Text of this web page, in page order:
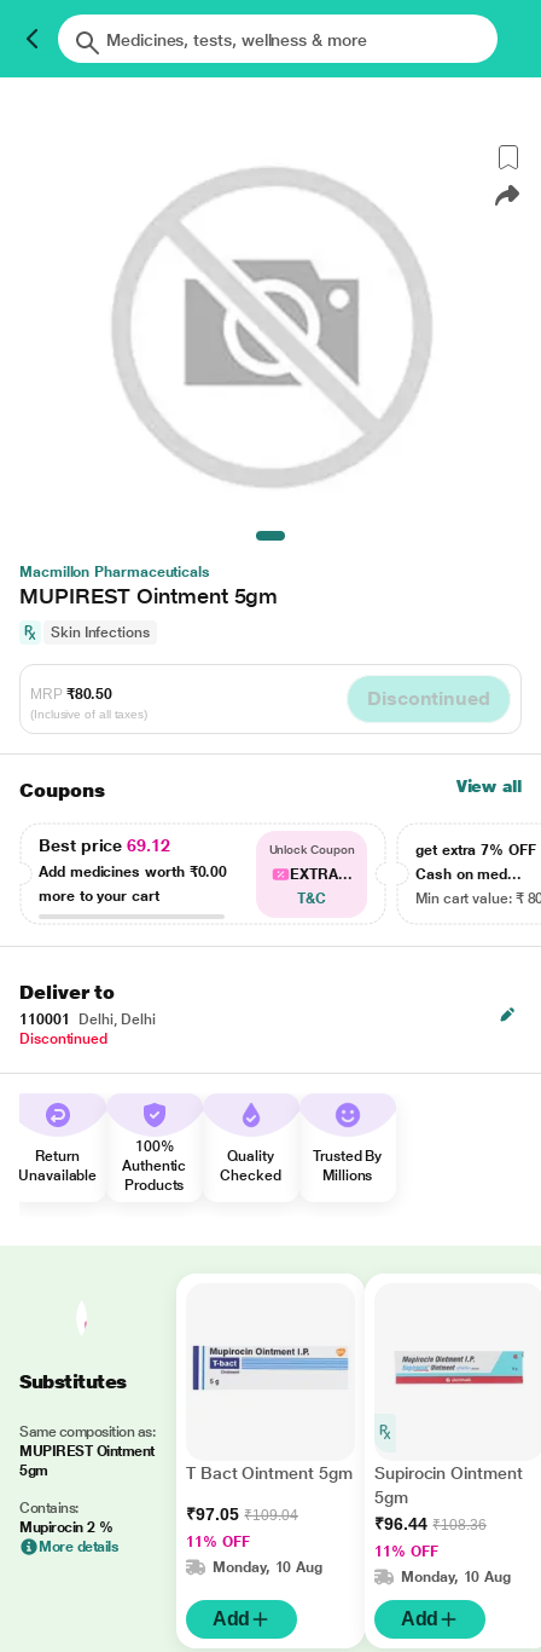
Macmillon Pharmaceuticals
MUPIREST Ointment 5gm
Skin Infections
MRP ₹80.50
(Inclusive of all taxes)
Discontinued
Coupons View all
Best price69.12
Add medicines worth ₹0.00
more to your cart
Unlock Coupon
EXTRA...
T&C
get extra 7% OFF
Cash on med...
Min cart value: ₹
Deliver to
110001
Delhi, Delhi
Discontinued
Return
Unavailable
100%
Authentic
Products
Quality
Checked
Trusted By
Millions
Substitutes
Same composition as:
MUPIREST Ointment
5gm
Contains:
Mupirocin 2 %
More details
T Bact Ointment 5gm
₹97.05 ₹109.04
11% OFF
Monday, 10 Aug
Add
Supirocin Ointment
5gm
₹96.44 ₹108.36
11% OFF
Monday, 10 Aug
Add